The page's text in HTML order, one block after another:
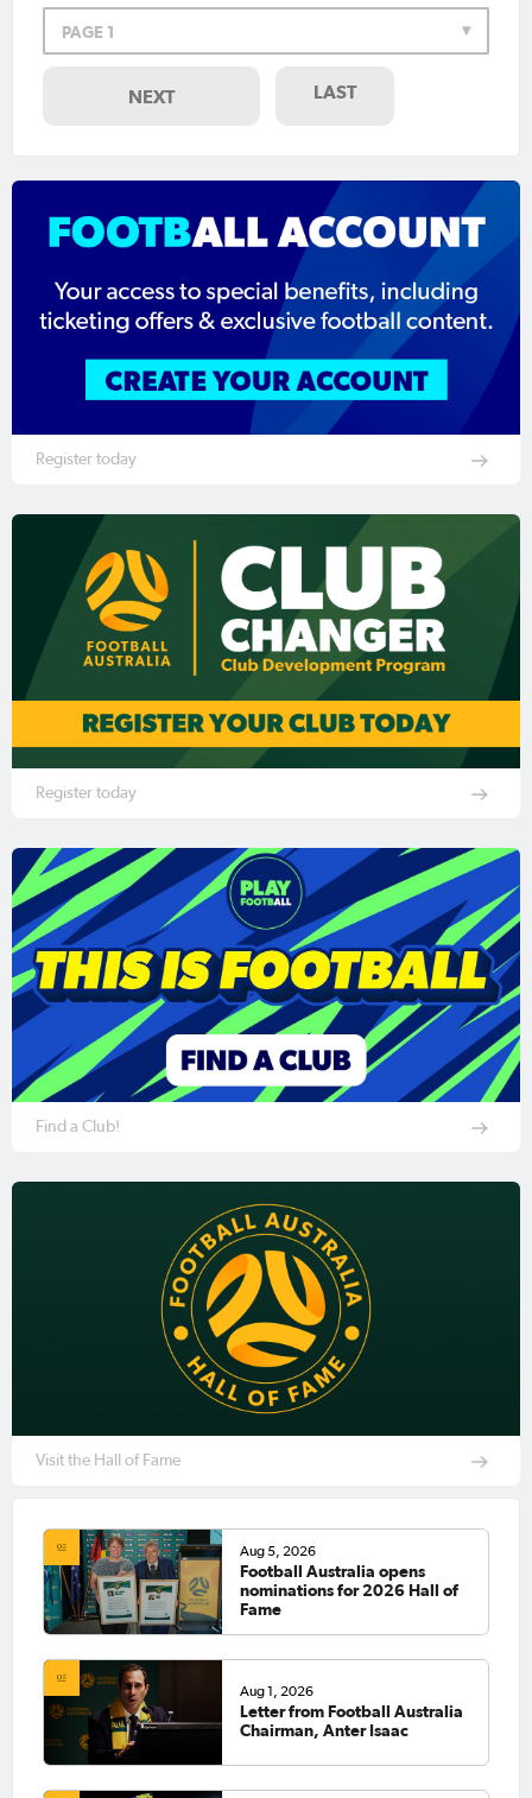
PAGE 1
NEXT LAST
Register today
Register today
Find a Club!
Visit the Hall of Fame
Aug 5, 2026
Football Australia opens
nominations for 2026 Hall of
Fame
Aug 1, 2026
Letter from Football Australia
Chairman, Anter Isaac